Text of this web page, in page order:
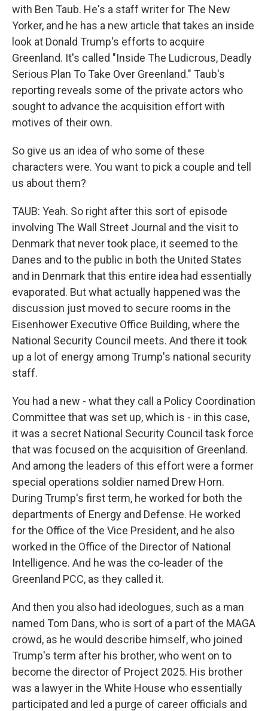
with Ben Taub. He's a staff writer for The New
Yorker, and he has a new article that takes an inside
look at Donald Trump's efforts to acquire
Greenland. It's called "Inside The Ludicrous, Deadly
Serious Plan To Take Over Greenland." Taub's
reporting reveals some of the private actors who
sought to advance the acquisition effort with
motives of their own.
So give us an idea of who some of these
characters were. You want to pick a couple and tell
us about them?
TAUB: Yeah. So right after this sort of episode
involving The Wall Street Journal and the visit to
Denmark that never took place, it seemed to the
Danes and to the public in both the United States
and in Denmark that this entire idea had essentially
evaporated. But what actually happened was the
discussion just moved to secure rooms in the
Eisenhower Executive Office Building, where the
National Security Council meets. And there it took
up a lot of energy among Trump's national security
staff.
You had a new - what they call a Policy Coordination
Committee that was set up, which is - in this case,
it was a secret National Security Council task force
that was focused on the acquisition of Greenland.
And among the leaders of this effort were a former
special operations soldier named Drew Horn.
During Trump's first term, he worked for both the
departments of Energy and Defense. He worked
for the Office of the Vice President, and he also
worked in the Office of the Director of National
Intelligence. And he was the co-leader of the
Greenland PCC, as they called it.
And then you also had ideologues, such as a man
named Tom Dans, who is sort of a part of the MAGA
crowd, as he would describe himself, who joined
Trump's term after his brother, who went on to
become the director of Project 2025. His brother
was a lawyer in the White House who essentially
participated and led a purge of career officials and